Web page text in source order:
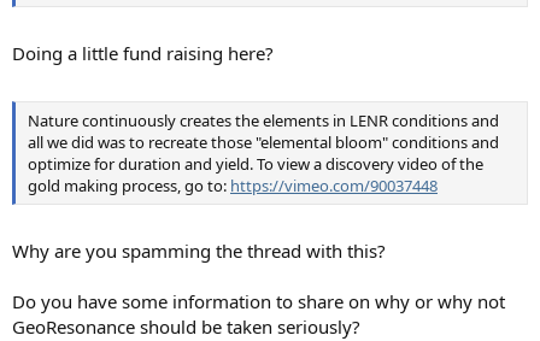
Doing a little fund raising here?
Nature continuously creates the elements in LENR conditions and
all we did was to recreate those "elemental bloom" conditions and
optimize for duration and yield. To view a discovery video of the
gold making process, go to: https://vimeo.com/90037448
Why are you spamming the thread with this?
Do you have some information to share on why or why not
GeoResonance should be taken seriously?